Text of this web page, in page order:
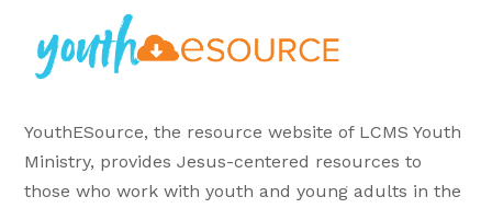
YouthESource, the resource website of LCMS Youth
Ministry, provides Jesus-centered resources to
those who work with youth and young adults in the